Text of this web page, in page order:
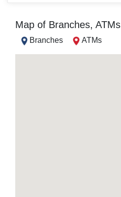
Map of Branches, ATMs
Branches ATMs